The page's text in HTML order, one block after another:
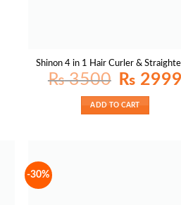
Shinon 4 in 1 Hair Curler &
₨3500
Original
price
₨ 2999
ADD TO CART
-30%